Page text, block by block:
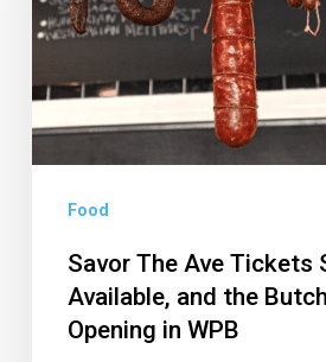
Still
and
the
Butcher
Shop
Opening
WPB
Food
Savor The Ave Tickets
Available, and the
Opening in WPB